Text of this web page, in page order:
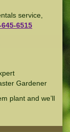
service,
645-6515
Gardener
plant and we’ll